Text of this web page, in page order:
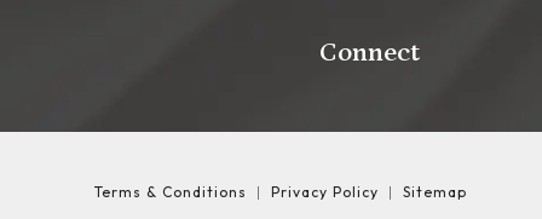
Connect
Terms & Conditions Privacy Policy Sitemap